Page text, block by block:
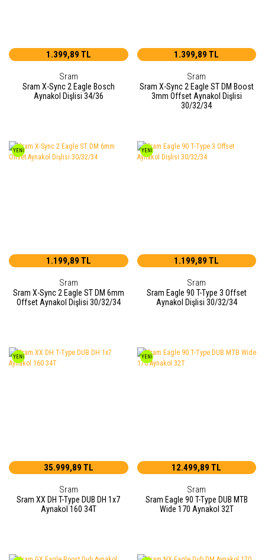
1.399,89 TL
Sram
Sram X-Sync 2 Eagle Bosch
Aynakol Dişlisi 34/36
1.399,89 TL
Sram
Sram X-Sync 2 Eagle ST DM Boost
3mm Offset Aynakol Dişlisi
30/32/34
YENİ
1.199,89 TL
Sram
Sram X-Sync 2 Eagle ST DM 6mm
Offset Aynakol Dişlisi 30/32/34
YENİ
1.199,89 TL
Sram
Sram Eagle 90 T-Type 3 Offset
Aynakol Dişlisi 30/32/34
YENİ
35.999,89 TL
Sram
Sram XX DH T-Type DUB DH 1x7
Aynakol 160 34T
YENİ
12.499,89 TL
Sram
Sram Eagle 90 T-Type DUB MTB
Wide 170 Aynakol 32T